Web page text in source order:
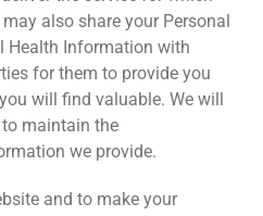
also share your Personal
Health Information with
for them to provide you
will find valuable. We will
maintain the
we provide.
and to make your